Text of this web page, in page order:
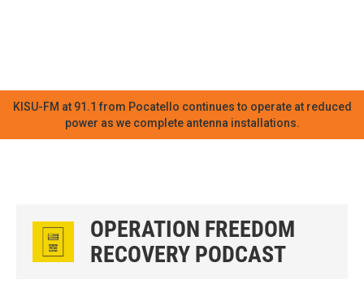
KISU-FM at 91.1 from Pocatello continues to operate at reduced
power as we complete antenna installations.
OPERATION FREEDOM
RECOVERY PODCAST